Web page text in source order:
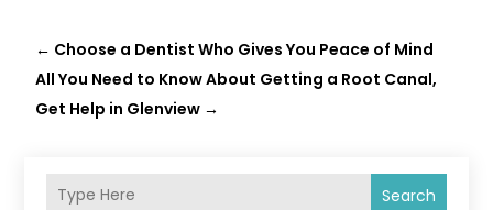
← Choose a Dentist Who Gives You Peace of Mind
All You Need to Know About Getting a Root Canal,
Get Help in Glenview →
Search